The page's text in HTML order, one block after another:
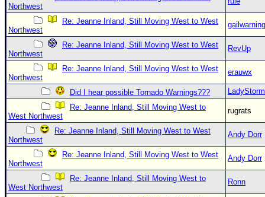
Northwest
Re: Jeanne Inland, Still Moving West to West
Northwest
gailwarning
Re: Jeanne Inland, Still Moving West to West
Northwest
RevUp
Re: Jeanne Inland, Still Moving West to West
Northwest
erauwx
Did I hear possible Tornado Warnings???
LadyStorm
Re: Jeanne Inland, Still Moving West to
West Northwest
rugrats
Re: Jeanne Inland, Still Moving West to West
Northwest
Andy Dorr
Re: Jeanne Inland, Still Moving West to West
Northwest
Andy Dorr
Re: Jeanne Inland, Still Moving West to
West Northwest
Ronn